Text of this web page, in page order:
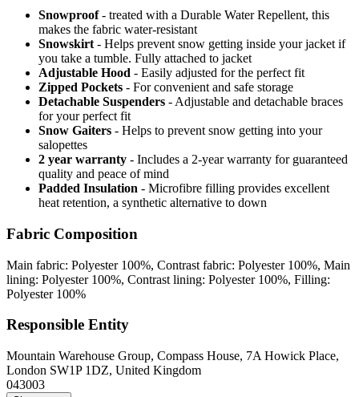
Snowproof - treated with a Durable Water Repellent, this
makes the fabric water-resistant
Snowskirt - Helps prevent snow getting inside your jacket if
you take a tumble. Fully attached to jacket
Adjustable Hood - Easily adjusted for the perfect fit
Zipped Pockets - For convenient and safe storage
Detachable Suspenders - Adjustable and detachable braces
for your perfect fit
Snow Gaiters - Helps to prevent snow getting into your
salopettes
2 year warranty - Includes a 2-year warranty for guaranteed
quality and peace of mind
Padded Insulation - Microfibre filling provides excellent
heat retention, a synthetic alternative to down
Fabric Composition
Main fabric: Polyester 100%, Contrast fabric: Polyester 100%, Main
lining: Polyester 100%, Contrast lining: Polyester 100%, Filling:
Polyester 100%
Responsible Entity
Mountain Warehouse Group, Compass House, 7A Howick Place,
London SW1P 1DZ, United Kingdom
043003